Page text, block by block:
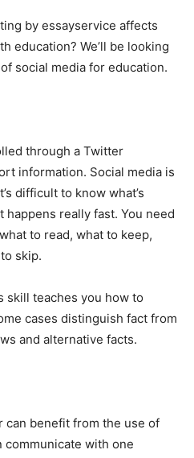
by essayservice affects
education? We’ll be looking
social media for education.
through a Twitter
information. Social media is
difficult to know what’s
happens really fast. You need
to read, what to keep,
skip.
skill teaches you how to
cases distinguish fact from
and alternative facts.
benefit from the use of
communicate with one